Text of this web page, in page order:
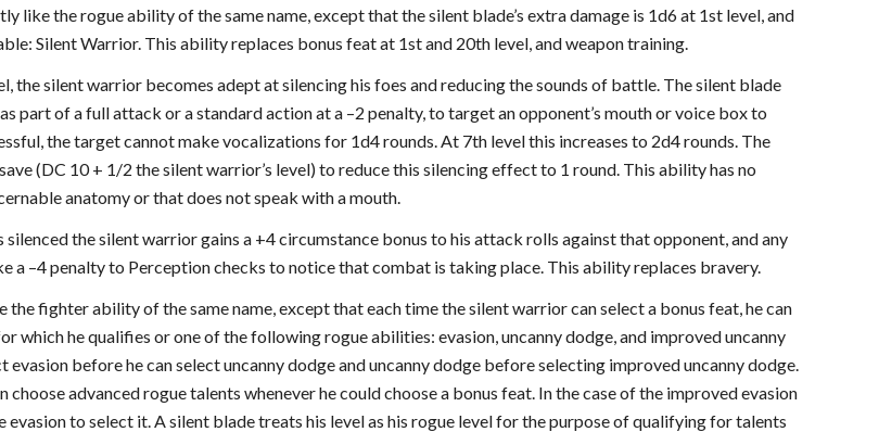
like the rogue ability of the same name, except that the silent blade’s extra damage is 1d6 at 1st level, and
Silent Warrior. This ability replaces bonus feat at 1st and 20th level, and weapon training.
the silent warrior becomes adept at silencing his foes and reducing the sounds of battle. The silent blade
part of a full attack or a standard action at a –2 penalty, to target an opponent’s mouth or voice box to
the target cannot make vocalizations for 1d4 rounds. At 7th level this increases to 2d4 rounds. The
(DC 10 + 1/2 the silent warrior’s level) to reduce this silencing effect to 1 round. This ability has no
anatomy or that does not speak with a mouth.
silenced the silent warrior gains a +4 circumstance bonus to his attack rolls against that opponent, and any
a –4 penalty to Perception checks to notice that combat is taking place. This ability replaces bravery.
the fighter ability of the same name, except that each time the silent warrior can select a bonus feat, he can
which he qualifies or one of the following rogue abilities: evasion, uncanny dodge, and improved uncanny
evasion before he can select uncanny dodge and uncanny dodge before selecting improved uncanny dodge.
choose advanced rogue talents whenever he could choose a bonus feat. In the case of the improved evasion
evasion to select it. A silent blade treats his level as his rogue level for the purpose of qualifying for talents